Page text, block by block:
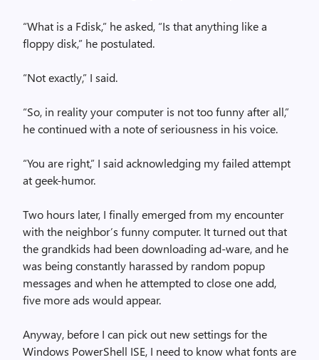
“What is a Fdisk,” he asked, “Is that anything like a
floppy disk,” he postulated.
“Not exactly,” I said.
“So, in reality your computer is not too funny after all,”
he continued with a note of seriousness in his voice.
“You are right,” I said acknowledging my failed attempt
at geek-humor.
Two hours later, I finally emerged from my encounter
with the neighbor’s funny computer. It turned out that
the grandkids had been downloading ad-ware, and he
was being constantly harassed by random popup
messages and when he attempted to close one add,
five more ads would appear.
Anyway, before I can pick out new settings for the
Windows PowerShell ISE, I need to know what fonts are